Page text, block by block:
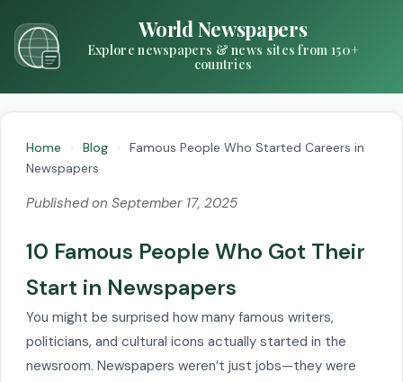
World Newspapers
Explore newspapers & news sites from 150+
countries
Home › Blog ›
Famous People Who Started Careers in
Newspapers
Published on September 17, 2025
10 Famous People Who Got Their
Start in Newspapers
You might be surprised how many famous writers,
politicians, and cultural icons actually started in the
newsroom. Newspapers weren’t just jobs—they were